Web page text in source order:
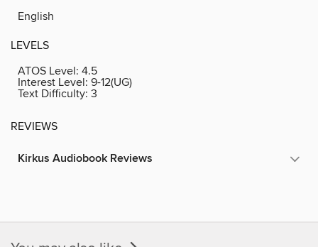
English
LEVELS
ATOS Level: 4.5
Interest Level: 9-12(UG)
Text Difficulty: 3
REVIEWS
Kirkus Audiobook Reviews